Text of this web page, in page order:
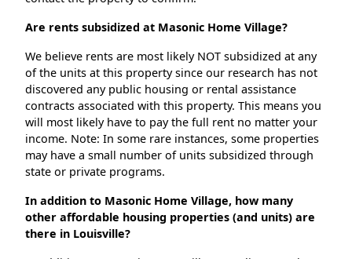
Are rents subsidized at Masonic Home Village?
We believe rents are most likely NOT subsidized at any
of the units at this property since our research has not
discovered any public housing or rental assistance
contracts associated with this property. This means you
will most likely have to pay the full rent no matter your
income. Note: In some rare instances, some properties
may have a small number of units subsidized through
state or private programs.
In addition to Masonic Home Village, how many
other affordable housing properties (and units) are
there in Louisville?